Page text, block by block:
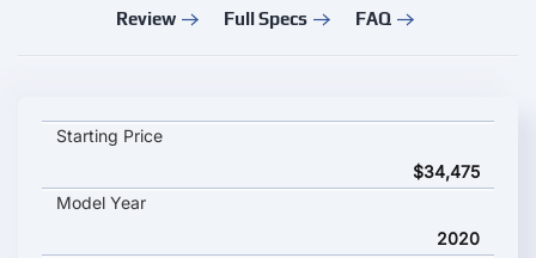
Review Full Specs FAQ
PEUGEOT e-208 key specifications and starting price
Starting Price
$34,475
Model Year
2020